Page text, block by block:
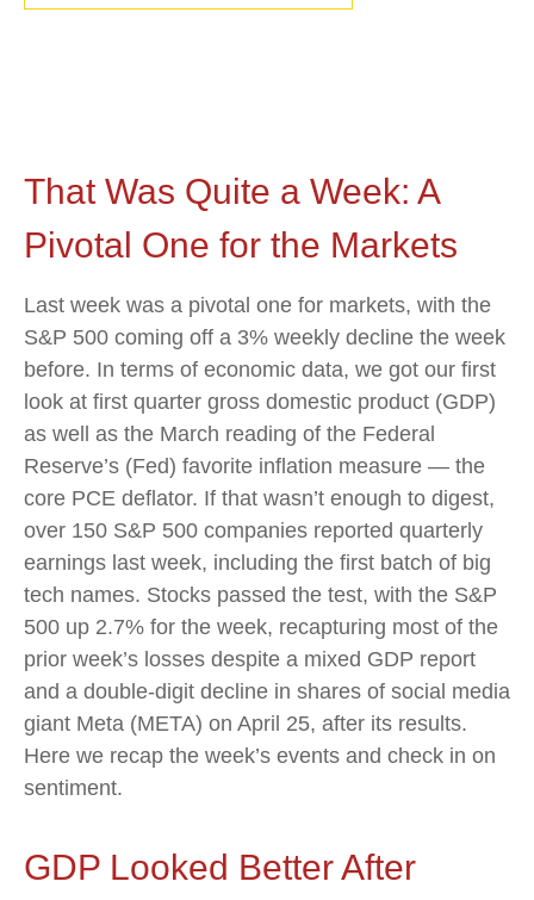
That Was Quite a Week: A
Pivotal One for the Markets
Last week was a pivotal one for markets, with the
S&P 500 coming off a 3% weekly decline the week
before. In terms of economic data, we got our first
look at first quarter gross domestic product (GDP)
as well as the March reading of the Federal
Reserve’s (Fed) favorite inflation measure — the
core PCE deflator. If that wasn’t enough to digest,
over 150 S&P 500 companies reported quarterly
earnings last week, including the first batch of big
tech names. Stocks passed the test, with the S&P
500 up 2.7% for the week, recapturing most of the
prior week’s losses despite a mixed GDP report
and a double-digit decline in shares of social media
giant Meta (META) on April 25, after its results.
Here we recap the week’s events and check in on
sentiment.
GDP Looked Better After